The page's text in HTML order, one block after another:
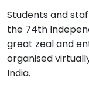
Students and
the 74th
great zeal and
organised
India.